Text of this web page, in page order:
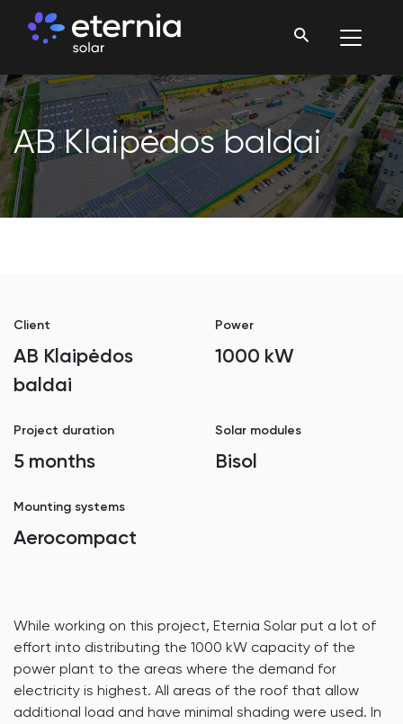
AB Klaipėdos baldai
Client
AB Klaipėdos
baldai
Power
1000 kW
Project duration
5 months
Solar modules
Bisol
Mounting systems
Aerocompact
While working on this project, Eternia Solar put a lot of
effort into distributing the 1000 kW capacity of the
power plant to the areas where the demand for
electricity is highest. All areas of the roof that allow
additional load and have minimal shading were used. In